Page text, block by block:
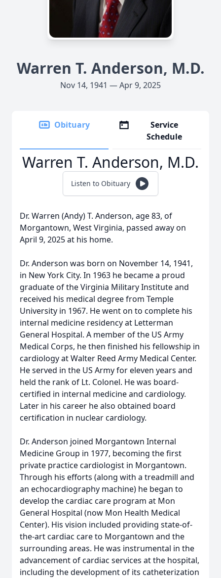
Warren T. Anderson, M.D.
Nov 14, 1941 — Apr 9, 2025
Obituary
Service
Schedule
Warren T. Anderson, M.D.
Listen to Obituary
Dr. Warren (Andy) T. Anderson, age 83, of
Morgantown, West Virginia, passed away on
April 9, 2025 at his home.
Dr. Anderson was born on November 14, 1941,
in New York City. In 1963 he became a proud
graduate of the Virginia Military Institute and
received his medical degree from Temple
University in 1967. He went on to complete his
internal medicine residency at Letterman
General Hospital. A member of the US Army
Medical Corps, he then finished his fellowship in
cardiology at Walter Reed Army Medical Center.
He served in the US Army for eleven years and
held the rank of Lt. Colonel. He was board-
certified in internal medicine and cardiology.
Later in his career he also obtained board
certification in nuclear cardiology.
Dr. Anderson joined Morgantown Internal
Medicine Group in 1977, becoming the first
private practice cardiologist in Morgantown.
Through his efforts (along with a treadmill and
an echocardiography machine) he began to
develop the cardiac care program at Mon
General Hospital (now Mon Health Medical
Center). His vision included providing state-of-
the-art cardiac care to Morgantown and the
surrounding areas. He was instrumental in the
advancement of cardiac services at the hospital,
including the development of its catheterization